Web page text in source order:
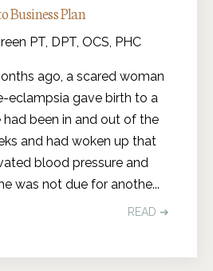
Business Plan
PT, DPT, OCS, PHC
ago, a scared woman
eclampsia gave birth to a
had been in and out of the
and had woken up that
blood pressure and
was not due for anothe...
READ ➔